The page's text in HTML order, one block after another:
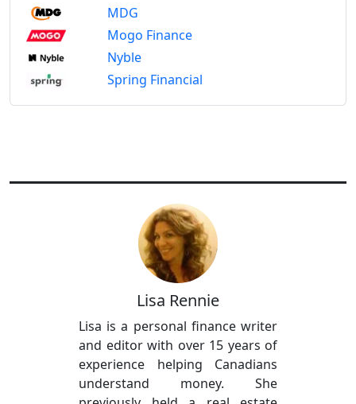
MDG
Mogo Finance
Nyble
Spring Financial
Lisa Rennie
Lisa is a personal finance writer
and editor with over 15 years of
experience helping Canadians
understand money. She